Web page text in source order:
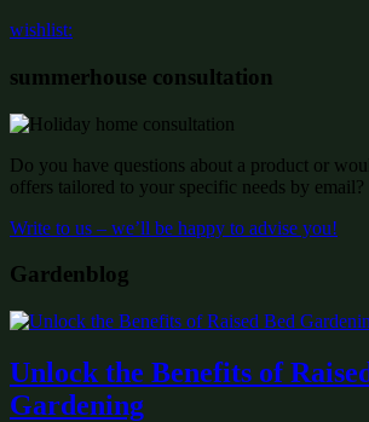
wishlist:
summerhouse consultation
Do you have questions about a product or
offers tailored to your specific needs by email?
Write to us – we’ll be happy to advise you!
Gardenblog
Unlock the Benefits of
Gardening